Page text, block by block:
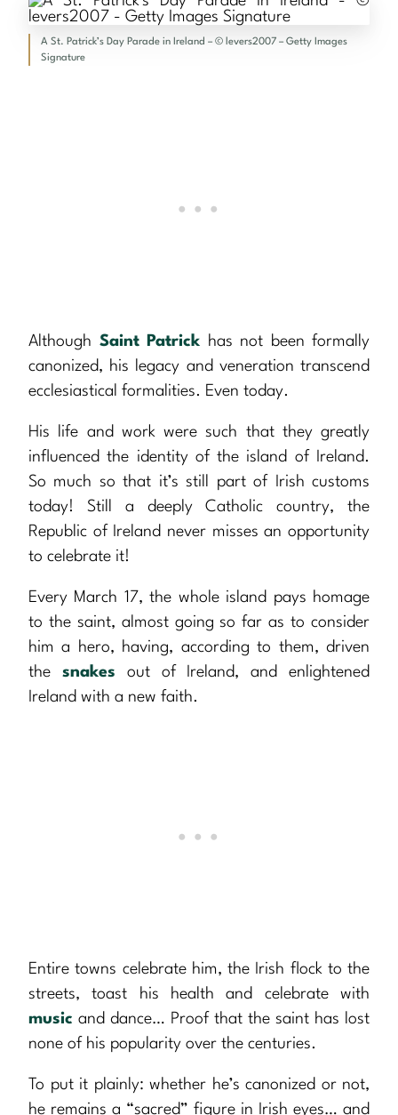
A St. Patrick’s Day Parade in Ireland – © levers2007 – Getty Images
Signature
Although Saint Patrick has not been formally
canonized, his legacy and veneration transcend
ecclesiastical formalities. Even today.
His life and work were such that they greatly
influenced the identity of the island of Ireland.
So much so that it’s still part of Irish customs
today! Still a deeply Catholic country, the
Republic of Ireland never misses an opportunity
to celebrate it!
Every March 17, the whole island pays homage
to the saint, almost going so far as to consider
him a hero, having, according to them, driven
the snakes out of Ireland, and enlightened
Ireland with a new faith.
Entire towns celebrate him, the Irish flock to the
streets, toast his health and celebrate with
music and dance… Proof that the saint has lost
none of his popularity over the centuries.
To put it plainly: whether he’s canonized or not,
he remains a “sacred” figure in Irish eyes… and